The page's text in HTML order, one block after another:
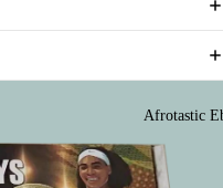
Black
Barbados/
ca/Ethiopia
Black
in America
Afrotastic